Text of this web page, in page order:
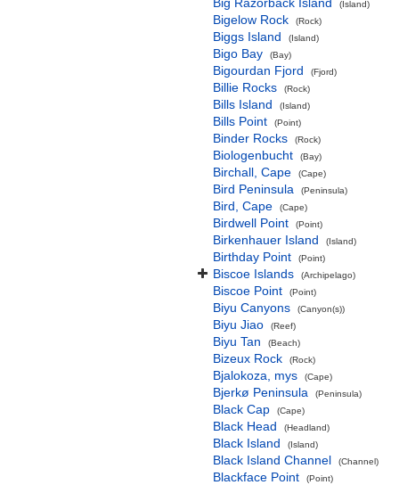
(Island)
Bigelow Rock (Rock)
Biggs Island (Island)
Bigo Bay (Bay)
Bigourdan Fjord (Fjord)
Billie Rocks (Rock)
Bills Island (Island)
Bills Point (Point)
Binder Rocks (Rock)
Biologenbucht (Bay)
Birchall, Cape (Cape)
Bird Peninsula (Peninsula)
Bird, Cape (Cape)
Birdwell Point (Point)
Birkenhauer Island (Island)
Birthday Point (Point)
Biscoe Islands (Archipelago)
Biscoe Point (Point)
Biyu Canyons (Canyon(s))
Biyu Jiao (Reef)
Biyu Tan (Beach)
Bizeux Rock (Rock)
Bjalokoza, mys (Cape)
Bjerkø Peninsula (Peninsula)
Black Cap (Cape)
Black Head (Headland)
Black Island (Island)
Black Island Channel (Channel)
Blackface Point (Point)